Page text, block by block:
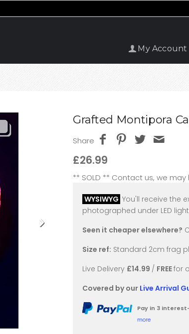
My Account
Grafted Montipora
Share
£26.99
** SOLD ** Contact us, we
WYSIWYG You'll receive the
photographed under LED
Seen it cheaper elsewhere?
Size ref: Standard 2cm frag
Live Delivery £14.99 / FREEfor
Covered by our Live Arrival
Pay in 3
more